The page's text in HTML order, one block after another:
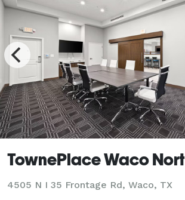
TownePlace Waco
4505 N I 35 Frontage Rd, Waco, TX